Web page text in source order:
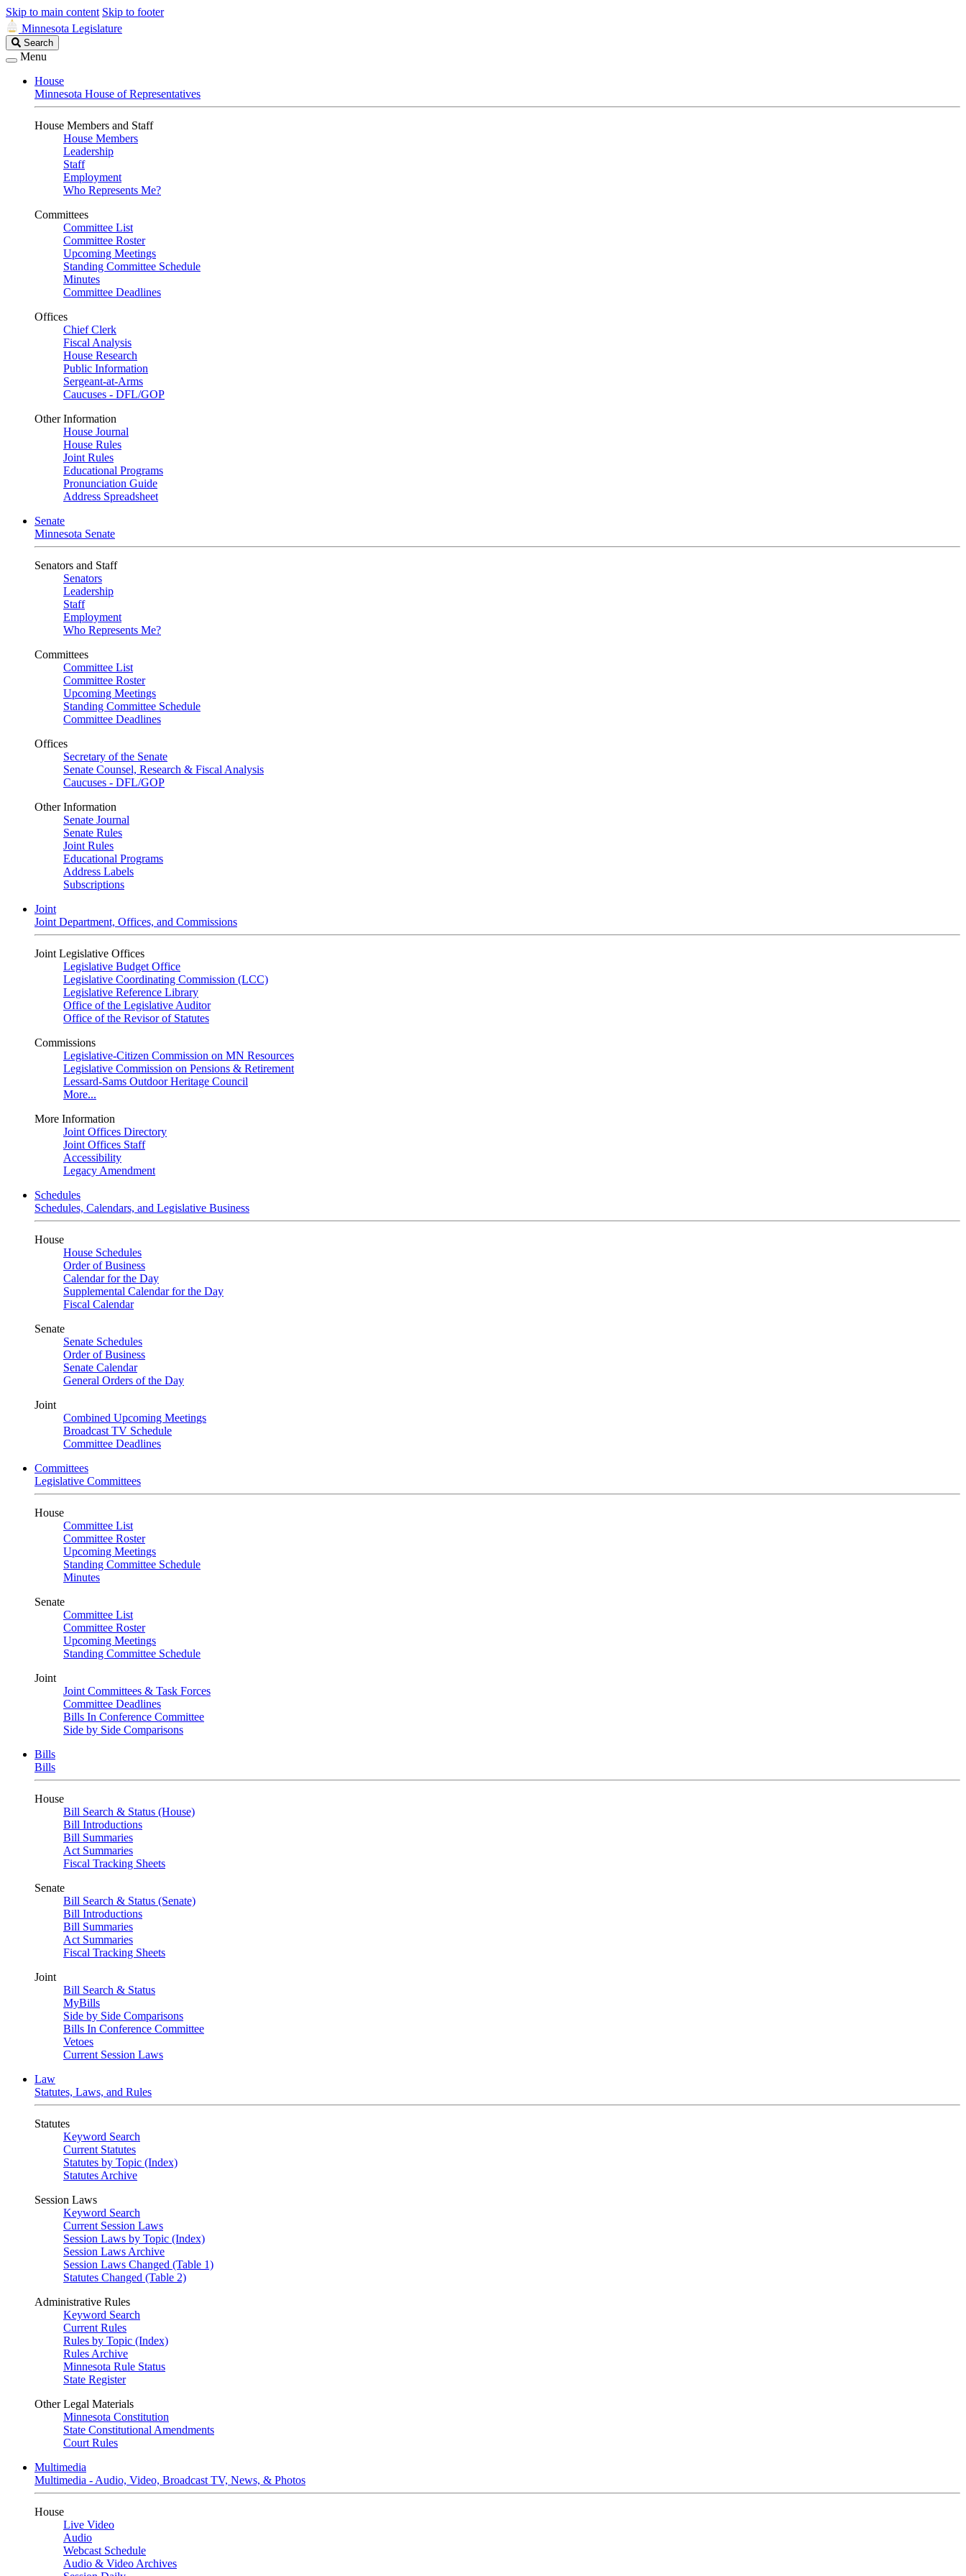
Skip to main content Skip to footer
Minnesota Legislature
Search
Legislature
Search
Menu
House
Minnesota House of Representatives
House Members and Staff
House Members
Leadership
Staff
Employment
Who Represents Me?
Committees
Committee List
Committee Roster
Upcoming Meetings
Standing Committee Schedule
Minutes
Committee Deadlines
Offices
Chief Clerk
Fiscal Analysis
House Research
Public Information
Sergeant-at-Arms
Caucuses - DFL/GOP
Other Information
House Journal
House Rules
Joint Rules
Educational Programs
Pronunciation Guide
Address Spreadsheet
Senate
Minnesota Senate
Senators and Staff
Senators
Leadership
Staff
Employment
Who Represents Me?
Committees
Committee List
Committee Roster
Upcoming Meetings
Standing Committee Schedule
Committee Deadlines
Offices
Secretary of the Senate
Senate Counsel, Research & Fiscal Analysis
Caucuses - DFL/GOP
Other Information
Senate Journal
Senate Rules
Joint Rules
Educational Programs
Address Labels
Subscriptions
Joint
Joint Department, Offices, and Commissions
Joint Legislative Offices
Legislative Budget Office
Legislative Coordinating Commission (LCC)
Legislative Reference Library
Office of the Legislative Auditor
Office of the Revisor of Statutes
Commissions
Legislative-Citizen Commission on MN Resources
Legislative Commission on Pensions & Retirement
Lessard-Sams Outdoor Heritage Council
More...
More Information
Joint Offices Directory
Joint Offices Staff
Accessibility
Legacy Amendment
Schedules
Schedules, Calendars, and Legislative Business
House
House Schedules
Order of Business
Calendar for the Day
Supplemental Calendar for the Day
Fiscal Calendar
Senate
Senate Schedules
Order of Business
Senate Calendar
General Orders of the Day
Joint
Combined Upcoming Meetings
Broadcast TV Schedule
Committee Deadlines
Committees
Legislative Committees
House
Committee List
Committee Roster
Upcoming Meetings
Standing Committee Schedule
Minutes
Senate
Committee List
Committee Roster
Upcoming Meetings
Standing Committee Schedule
Joint
Joint Committees & Task Forces
Committee Deadlines
Bills In Conference Committee
Side by Side Comparisons
Bills
Bills
House
Bill Search & Status (House)
Bill Introductions
Bill Summaries
Act Summaries
Fiscal Tracking Sheets
Senate
Bill Search & Status (Senate)
Bill Introductions
Bill Summaries
Act Summaries
Fiscal Tracking Sheets
Joint
Bill Search & Status
MyBills
Side by Side Comparisons
Bills In Conference Committee
Vetoes
Current Session Laws
Law
Statutes, Laws, and Rules
Statutes
Keyword Search
Current Statutes
Statutes by Topic (Index)
Statutes Archive
Session Laws
Keyword Search
Current Session Laws
Session Laws by Topic (Index)
Session Laws Archive
Session Laws Changed (Table 1)
Statutes Changed (Table 2)
Administrative Rules
Keyword Search
Current Rules
Rules by Topic (Index)
Rules Archive
Minnesota Rule Status
State Register
Other Legal Materials
Minnesota Constitution
State Constitutional Amendments
Court Rules
Multimedia
Multimedia - Audio, Video, Broadcast TV, News, & Photos
House
Live Video
Audio
Webcast Schedule
Audio & Video Archives